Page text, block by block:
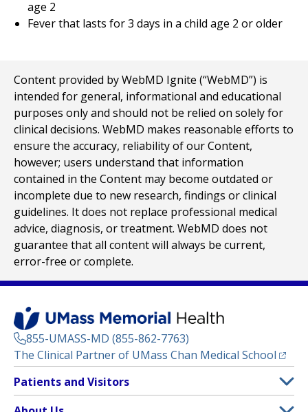
age 2
Fever that lasts for 3 days in a child age 2 or older
Content provided by WebMD Ignite (“WebMD”) is
intended for general, informational and educational
purposes only and should not be relied on solely for
clinical decisions. WebMD makes reasonable efforts to
ensure the accuracy, reliability of our Content,
however; users understand that information
contained in the Content may become outdated or
incomplete due to new research, findings or clinical
guidelines. It does not replace professional medical
advice, diagnosis, or treatment. WebMD does not
guarantee that all content will always be current,
error-free or complete.
855-UMASS-MD (855-862-7763)
The Clinical Partner of UMass Chan Medical School
Footer
Menu
Patients and Visitors